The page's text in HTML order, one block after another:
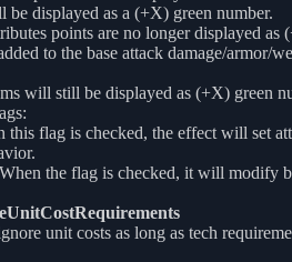
displayed as a (+X) green number.
points are no longer displayed as
to the base attack damage/armor/
will still be displayed as (+X) green
this flag is checked, the effect will set
When the flag is checked, it will modify
unit costs as long as tech